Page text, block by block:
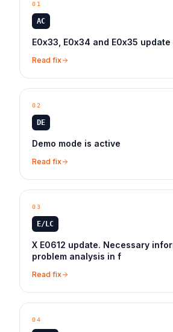
01
AC
E0x33, E0x34 and E0x35 update
Read fix
02
DE
Demo mode is active
Read fix
03
E/LC
X E0612 update. Necessary
problem analysis in f
Read fix
04